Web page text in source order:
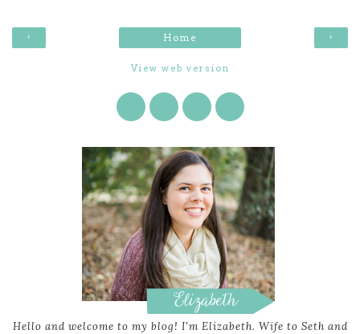
‹ ›
Home
View web version
Hello and welcome to my blog! I'm Elizabeth. Wife to Seth and